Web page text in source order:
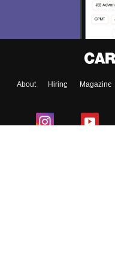
About Hiring Magazine